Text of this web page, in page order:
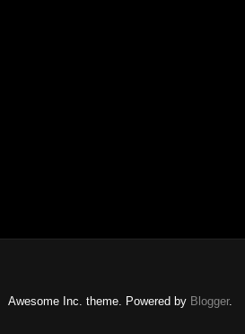
Awesome Inc. theme. Powered by Blogger.